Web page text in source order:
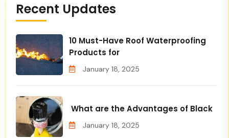
Recent Updates
10 Must-Have Roof Waterproofing
Products for
January 18, 2025
What are the Advantages of Black
January 18, 2025